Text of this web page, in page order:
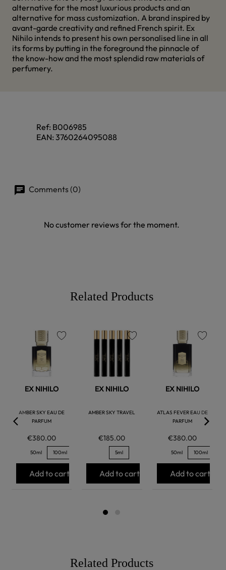
alternative for the most luxurious products and an
alternative for mass customization. A brand inspired by
avant-garde creativity and refined French spirit. Ex
Nihilo intends to present his own personalised line in all
its forms by putting in the foreground the pinnacle of
the know-how and the most splendid raw materials of
perfumery.
Ref: B006985
EAN: 3760264095088
Comments (0)
No customer reviews for the moment.
Related Products
EX NIHILO
AMBER SKY EAU DE
PARFUM
€380.00
50ml 100ml
Add to cart
EX NIHILO
AMBER SKY TRAVEL
€185.00
5ml
Add to cart
EX NIHILO
ATLAS FEVER EAU DE
PARFUM
€380.00
50ml 100ml
Add to cart
Related Products